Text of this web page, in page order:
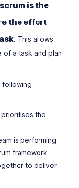
is the
the effort
. This allows
of a task and plan
following
the
is performing
framework
to deliver